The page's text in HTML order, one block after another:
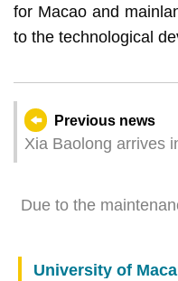
for Macao and
to the technological
Previous news
Xia Baolong arrives
Due to the
University of